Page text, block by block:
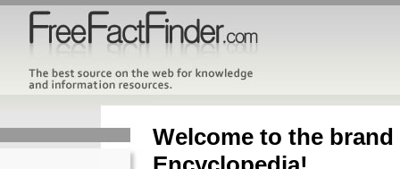
Welcome to the